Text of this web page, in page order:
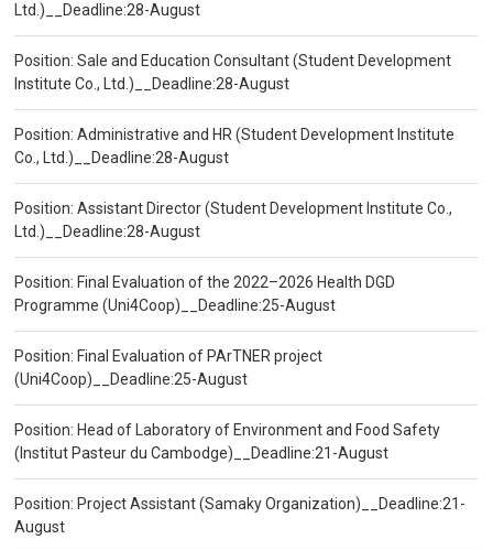
Ltd.)__Deadline:28-August
Position: Sale and Education Consultant (Student Development
Institute Co., Ltd.)__Deadline:28-August
Position: Administrative and HR (Student Development Institute
Co., Ltd.)__Deadline:28-August
Position: Assistant Director (Student Development Institute Co.,
Ltd.)__Deadline:28-August
Position: Final Evaluation of the 2022–2026 Health DGD
Programme (Uni4Coop)__Deadline:25-August
Position: Final Evaluation of PArTNER project
(Uni4Coop)__Deadline:25-August
Position: Head of Laboratory of Environment and Food Safety
(Institut Pasteur du Cambodge)__Deadline:21-August
Position: Project Assistant (Samaky Organization)__Deadline:21-
August